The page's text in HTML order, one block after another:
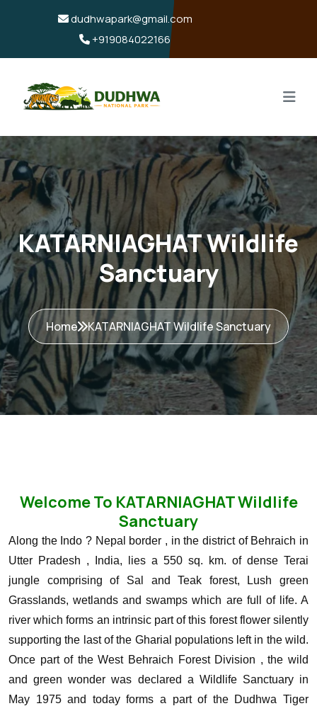
dudhwapark@gmail.com
+919084022166
KATARNIAGHAT Wildlife
Sanctuary
Home KATARNIAGHAT Wildlife Sanctuary
Welcome To KATARNIAGHAT Wildlife
Sanctuary
Along the Indo ? Nepal border , in the district of Behraich in
Utter Pradesh , India, lies a 550 sq. km. of dense Terai
jungle comprising of Sal and Teak forest, Lush green
Grasslands, wetlands and swamps which are full of life. A
river which forms an intrinsic part of this forest flower silently
supporting the last of the Gharial populations left in the wild.
Once part of the West Behraich Forest Division , the wild
and green wonder was declared a Wildlife Sanctuary in
May 1975 and today forms a part of the Dudhwa Tiger